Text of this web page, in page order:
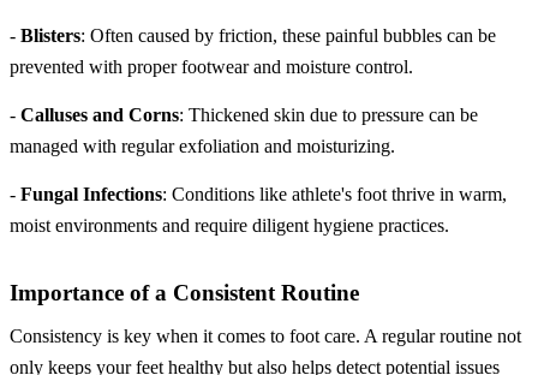
- Blisters: Often caused by friction, these painful bubbles can be
prevented with proper footwear and moisture control.
- Calluses and Corns: Thickened skin due to pressure can be
managed with regular exfoliation and moisturizing.
- Fungal Infections: Conditions like athlete's foot thrive in warm,
moist environments and require diligent hygiene practices.
Importance of a Consistent Routine
Consistency is key when it comes to foot care. A regular routine not
only keeps your feet healthy but also helps detect potential issues